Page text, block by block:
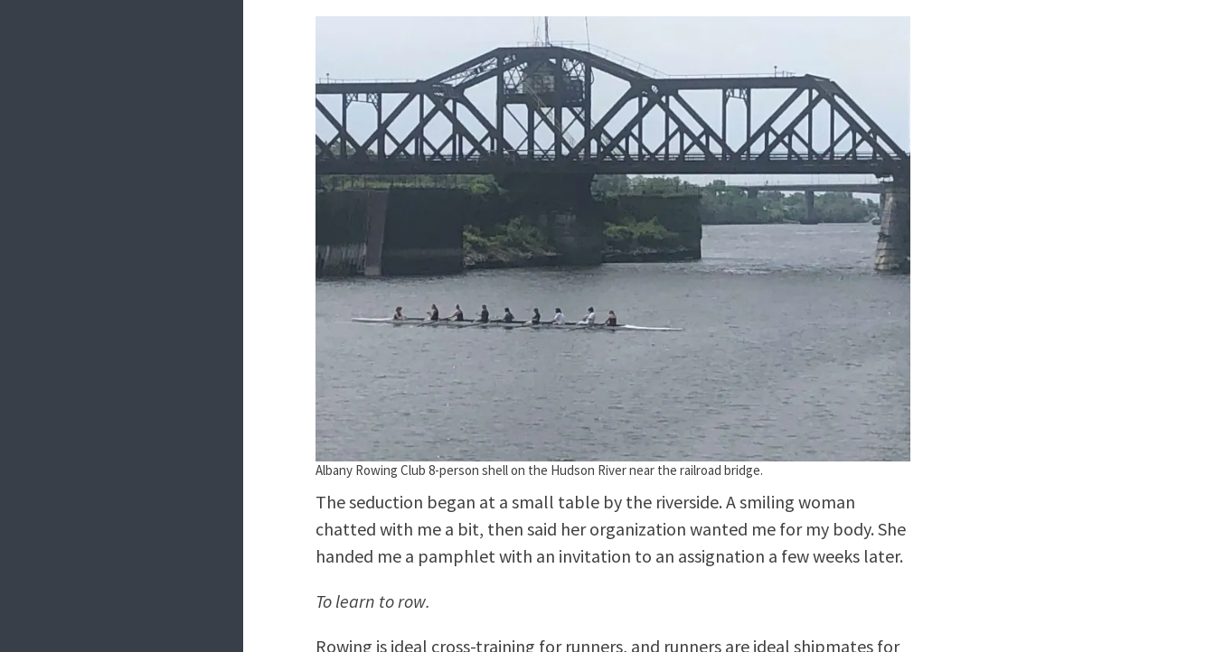
Albany Rowing Club 8-person shell on the Hudson River near the railroad bridge.
The seduction began at a small table by the riverside. A smiling woman
chatted with me a bit, then said her organization wanted me for my body. She
handed me a pamphlet with an invitation to an assignation a few weeks later.
To learn to row.
Rowing is ideal cross-training for runners, and runners are ideal shipmates for